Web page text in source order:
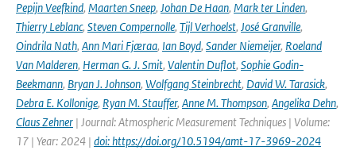
Pepijn Veefkind, Maarten Sneep, Johan De Haan, Mark ter Linden,
Thierry Leblanc, Steven Compernolle, Tijl Verhoelst, José Granville,
Oindrila Nath, Ann Mari Fjæraa, Ian Boyd, Sander Niemeijer, Roeland
Van Malderen, Herman G. J. Smit, Valentin Duflot, Sophie Godin-
Beekmann, Bryan J. Johnson, Wolfgang Steinbrecht, David W. Tarasick,
Debra E. Kollonige, Ryan M. Stauffer, Anne M. Thompson, Angelika Dehn,
Claus Zehner | Journal: Atmospheric Measurement Techniques | Volume:
17 | Year: 2024 | doi: https://doi.org/10.5194/amt-17-3969-2024